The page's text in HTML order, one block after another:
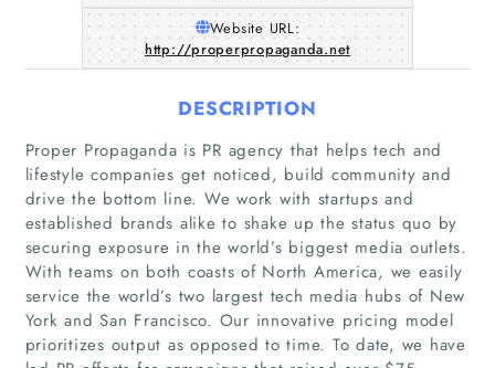
Website URL:
http://properpropaganda.net
DESCRIPTION
Proper Propaganda is PR agency that helps tech and
lifestyle companies get noticed, build community and
drive the bottom line. We work with startups and
established brands alike to shake up the status quo by
securing exposure in the world’s biggest media outlets.
With teams on both coasts of North America, we easily
service the world’s two largest tech media hubs of New
York and San Francisco. Our innovative pricing model
prioritizes output as opposed to time. To date, we have